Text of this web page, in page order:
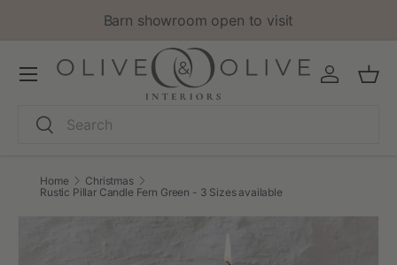
Barn showroom open to visit
Search
Search
Log in
Menu
Home
Christmas
Rustic Pillar Candle Fern Green - 3 Sizes available